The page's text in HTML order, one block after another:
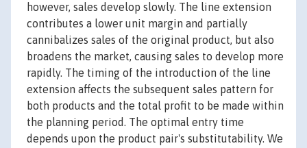
however, sales develop slowly. The line extension
contributes a lower unit margin and partially
cannibalizes sales of the original product, but also
broadens the market, causing sales to develop more
rapidly. The timing of the introduction of the line
extension affects the subsequent sales pattern for
both products and the total profit to be made within
the planning period. The optimal entry time
depends upon the product pair's substitutability. We